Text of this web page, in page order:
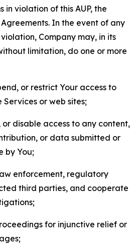
in violation of this AUP, the
In the event of any
Company may, in its
limitation, do one or more
or restrict Your access to
Services or web sites;
or disable access to any content,
or data submitted or
by You;
enforcement, regulatory
third parties, and cooperate
for injunctive relief or